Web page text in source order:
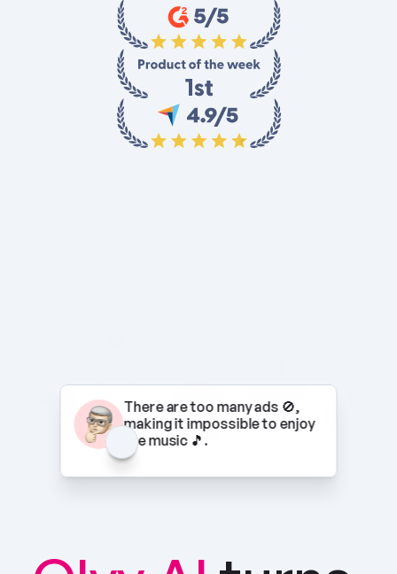
There are too many ads 🚫,
making it impossible to enjoy
the music 🎵.